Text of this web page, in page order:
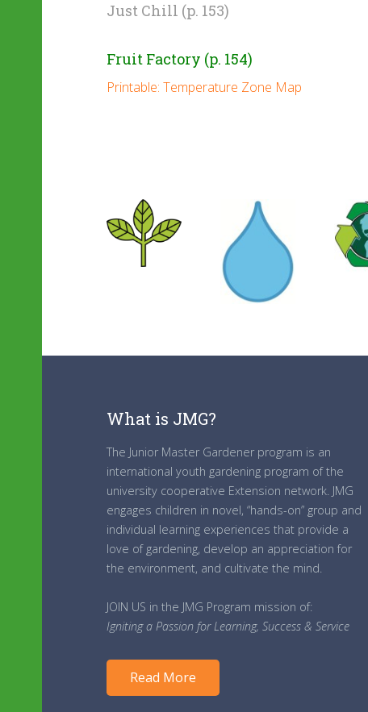
Just Chill (p. 153)
Fruit Factory (p. 154)
Printable: Temperature Zone Map
What is JMG?
The Junior Master Gardener program is an
international youth gardening program of the
university cooperative Extension network. JMG
engages children in novel, “hands-on” group and
individual learning experiences that provide a
love of gardening, develop an appreciation for
the environment, and cultivate the mind.
JOIN US in the JMG Program mission of:
Igniting a Passion for Learning, Success & Service
Read More